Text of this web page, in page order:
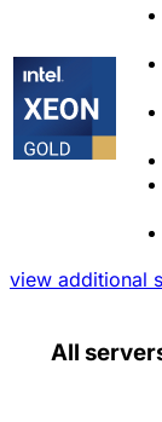
view additional
All